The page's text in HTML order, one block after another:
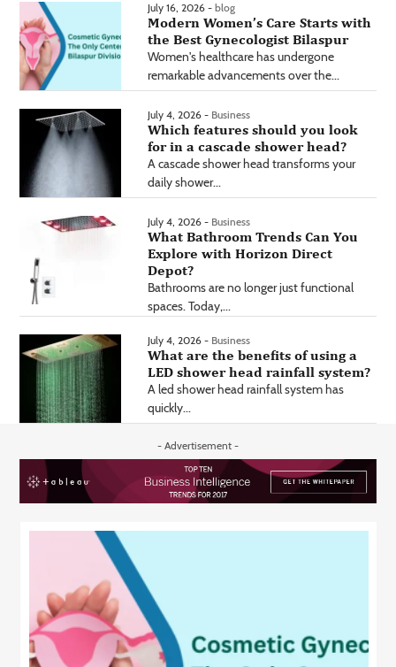
July 16, 2026 - blog
Modern Women’s Care Starts with
the Best Gynecologist Bilaspur
Women's healthcare has undergone
remarkable advancements over the...
July 4, 2026 - Business
Which features should you look
for in a cascade shower head?
A cascade shower head transforms your
daily shower...
July 4, 2026 - Business
What Bathroom Trends Can You
Explore with Horizon Direct
Depot?
Bathrooms are no longer just functional
spaces. Today,...
July 4, 2026 - Business
What are the benefits of using a
LED shower head rainfall system?
A led shower head rainfall system has
quickly...
- Advertisement -